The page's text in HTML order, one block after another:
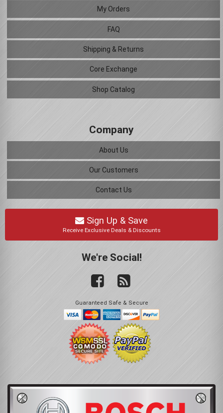
My Orders
FAQ
Shipping & Returns
Core Exchange
Shop Catalog
Company
About Us
Our Customers
Contact Us
Sign Up & Save
Receive Exclusive Deals & Discounts
We're Social!
Guaranteed Safe & Secure